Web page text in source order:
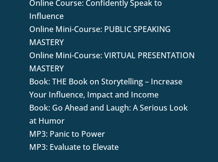
Online Course: Confidently Speak to
Influence
Online Mini-Course: PUBLIC SPEAKING
MASTERY
Online Mini-Course: VIRTUAL PRESENTATION
MASTERY
Book: THE Book on Storytelling – Increase
Your Influence, Impact and Income
Book: Go Ahead and Laugh: A Serious Look
at Humor
MP3: Panic to Power
MP3: Evaluate to Elevate